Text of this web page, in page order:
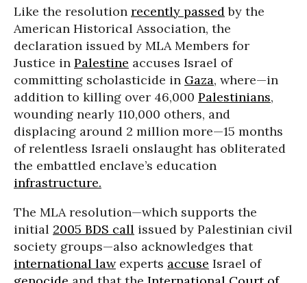
Like the resolution recently passedby the
American Historical Association, the
declaration issued by MLA Members for
Justice in Palestine accuses Israel of
committing scholasticide in Gaza, where—in
addition to killing over 46,000 Palestinians,
wounding nearly 110,000 others, and
displacing around 2 million more—15 months
of relentless Israeli onslaught has obliterated
the embattled enclave’s education
infrastructure.
The MLA resolution—which supports the
initial 2005 BDS call issued by Palestinian civil
society groups—also acknowledges that
international lawexperts accuse Israel of